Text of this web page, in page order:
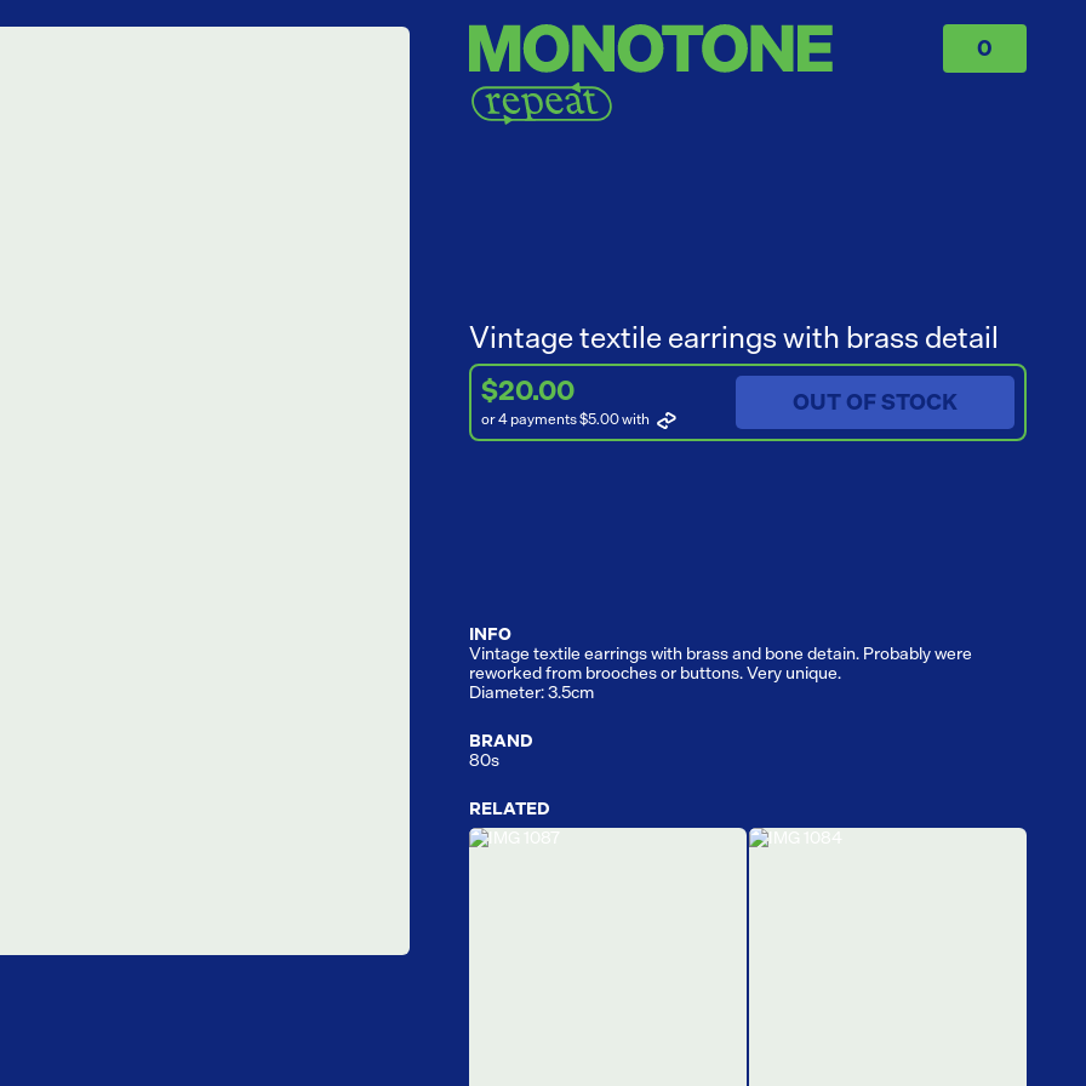
0
Vintage textile earrings with brass detail
$20.00
or 4 payments $5.00with
OUT OF STOCK
INFO
Vintage textile earrings with brass and bone detain. Probably were
reworked from brooches or buttons. Very unique.
Diameter: 3.5cm
BRAND
80s
RELATED